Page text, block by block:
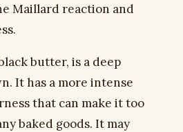
Maillard reaction and
butter, is a deep
It has a more intense
that can make it too
baked goods. It may